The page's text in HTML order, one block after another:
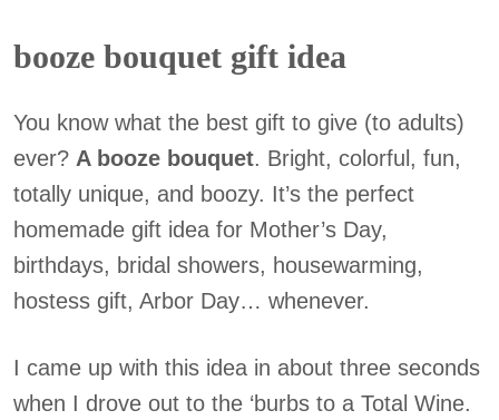
booze bouquet gift idea
You know what the best gift to give (to adults)
ever? A booze bouquet. Bright, colorful, fun,
totally unique, and boozy. It’s the perfect
homemade gift idea for Mother’s Day,
birthdays, bridal showers, housewarming,
hostess gift, Arbor Day… whenever.
I came up with this idea in about three seconds
when I drove out to the ‘burbs to a Total Wine.